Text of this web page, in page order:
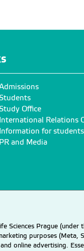
Office
International Relations
Information for students
PR and Media
Sciences Prague
purposes
online advertising.